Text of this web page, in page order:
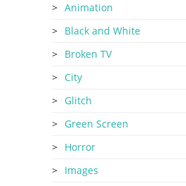
Animation
Black and White
Broken TV
City
Glitch
Green Screen
Horror
Images